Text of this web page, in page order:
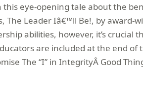
eye-opening tale about the
The Leader Iâ€™ll Be!, by
abilities, however, it’s
are included at the end
The “I” in IntegrityÂ Good